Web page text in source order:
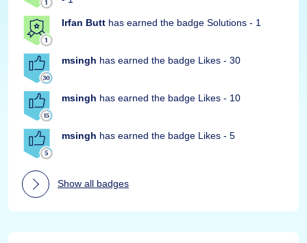
Irfan Butt has earned the badge Solutions - 1
msingh has earned the badge Likes - 30
msingh has earned the badge Likes - 10
msingh has earned the badge Likes - 5
Show all badges